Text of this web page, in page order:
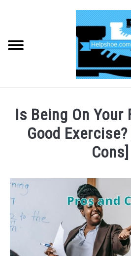
BUYING SHOES
SHOE ACCESSORIES
HIKING
Is Being On Your
Good
Cons]
by
CHRIS
TOOLEY
in
Exercise
Health